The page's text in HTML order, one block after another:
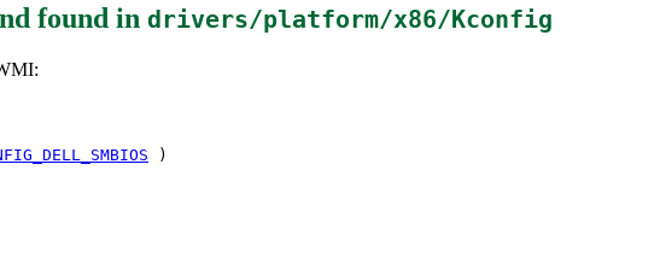
found in drivers/platform/x86/Kconfig
)